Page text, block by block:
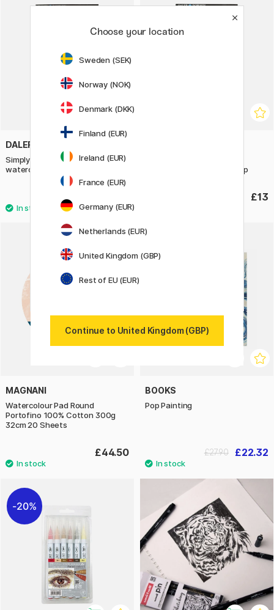
DALER-ROWNEY
Simply Painting landscapes with
watercolours step-by-step
watercolours step-by-step
£13
MAGNANI
Watercolour Pad Round
Portofino 100% Cotton 300g
32cm 20 Sheets
£44.50
20%
BOOKS
Pop Painting
£22.32
£27.90
20%
Choose your location
Sweden (SEK)
Norway (NOK)
Denmark (DKK)
Finland (EUR)
Ireland (EUR)
France (EUR)
Germany (EUR)
Netherlands (EUR)
United Kingdom (GBP)
Rest of EU (EUR)
Continue to United Kingdom (GBP)